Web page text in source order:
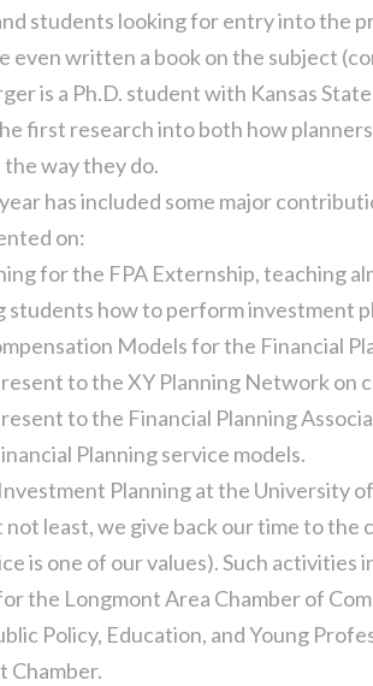
students looking for entry into the
even written a book on the subject
is a Ph.D. student with Kansas
first research into both how
way they do.
has included some major
on:
for the FPA Externship, teaching
students how to perform investment
Models for the Financial
to the XY Planning Network on
to the Financial Planning
Planning service models.
Planning at the University
least, we give back our time to the
is one of our values). Such activities
the Longmont Area Chamber of
Policy, Education, and Young
Chamber.